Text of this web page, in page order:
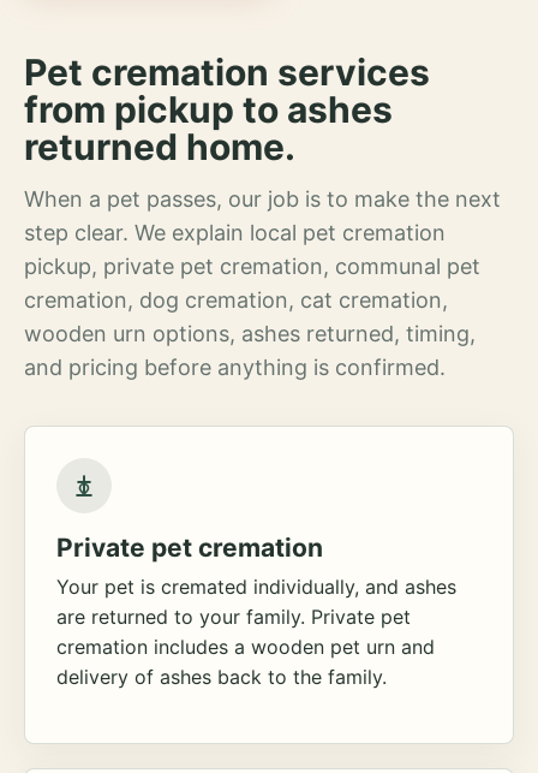
Pet cremation services
from pickup to ashes
returned home.
When a pet passes, our job is to make the next
step clear. We explain local pet cremation
pickup, private pet cremation, communal pet
cremation, dog cremation, cat cremation,
wooden urn options, ashes returned, timing,
and pricing before anything is confirmed.
Private pet cremation
Your pet is cremated individually, and ashes
are returned to your family. Private pet
cremation includes a wooden pet urn and
delivery of ashes back to the family.